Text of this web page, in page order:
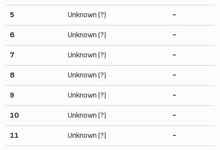
5 Unknown (?) -
6 Unknown (?) -
7 Unknown (?) -
8 Unknown (?) -
9 Unknown (?) -
10 Unknown (?) -
11 Unknown (?) -